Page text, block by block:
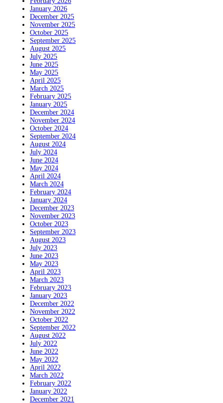
January 2026
December 2025
November 2025
October 2025
September 2025
August 2025
July 2025
June 2025
May 2025
April 2025
March 2025
February 2025
January 2025
December 2024
November 2024
October 2024
September 2024
August 2024
July 2024
June 2024
May 2024
April 2024
March 2024
February 2024
January 2024
December 2023
November 2023
October 2023
September 2023
August 2023
July 2023
June 2023
May 2023
April 2023
March 2023
February 2023
January 2023
December 2022
November 2022
October 2022
September 2022
August 2022
July 2022
June 2022
May 2022
April 2022
March 2022
February 2022
January 2022
December 2021